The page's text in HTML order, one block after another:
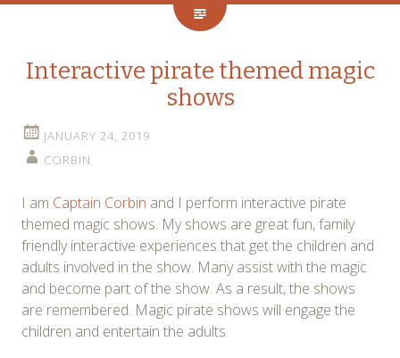
Interactive pirate themed magic
shows
JANUARY 24, 2019
CORBIN
I am Captain Corbin and I perform interactive pirate
themed magic shows. My shows are great fun, family
friendly interactive experiences that get the children and
adults involved in the show. Many assist with the magic
and become part of the show. As a result, the shows
are remembered. Magic pirate shows will engage the
children and entertain the adults.